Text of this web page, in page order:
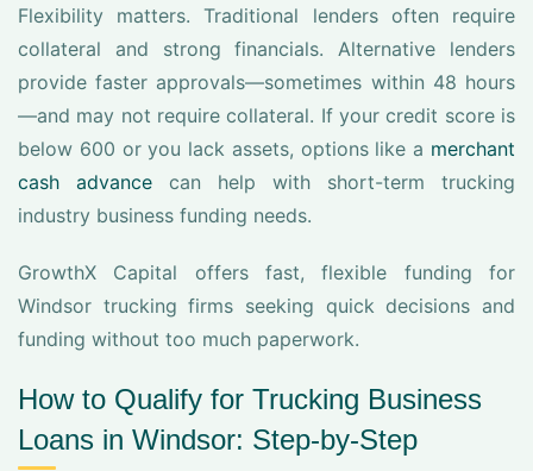
Flexibility matters. Traditional lenders often require
collateral and strong financials. Alternative lenders
provide faster approvals—sometimes within 48 hours
—and may not require collateral. If your credit score is
below 600 or you lack assets, options like a merchant
cash advance can help with short-term trucking
industry business funding needs.
GrowthX Capital offers fast, flexible funding for
Windsor trucking firms seeking quick decisions and
funding without too much paperwork.
How to Qualify for Trucking Business
Loans in Windsor: Step-by-Step